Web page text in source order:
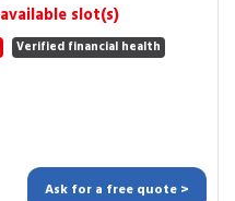
available slot(s)
Verified financial health
Ask for a free quote >